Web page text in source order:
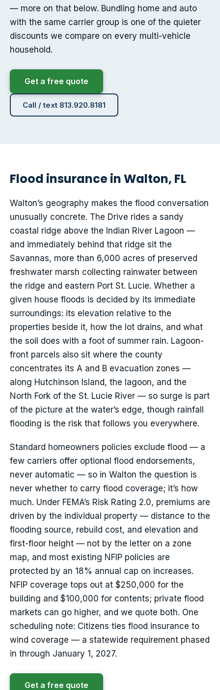
— more on that below. Bundling home and auto
with the same carrier group is one of the quieter
discounts we compare on every multi-vehicle
household.
Get a free quote
Call / text 813.920.8181
Flood insurance in Walton, FL
Walton’s geography makes the flood conversation
unusually concrete. The Drive rides a sandy
coastal ridge above the Indian River Lagoon —
and immediately behind that ridge sit the
Savannas, more than 6,000 acres of preserved
freshwater marsh collecting rainwater between
the ridge and eastern Port St. Lucie. Whether a
given house floods is decided by its immediate
surroundings: its elevation relative to the
properties beside it, how the lot drains, and what
the soil does with a foot of summer rain. Lagoon-
front parcels also sit where the county
concentrates its A and B evacuation zones —
along Hutchinson Island, the lagoon, and the
North Fork of the St. Lucie River — so surge is part
of the picture at the water’s edge, though rainfall
flooding is the risk that follows you everywhere.
Standard homeowners policies exclude flood — a
few carriers offer optional flood endorsements,
never automatic — so in Walton the question is
never whether to carry flood coverage; it’s how
much. Under FEMA’s Risk Rating 2.0, premiums are
driven by the individual property — distance to the
flooding source, rebuild cost, and elevation and
first-floor height — not by the letter on a zone
map, and most existing NFIP policies are
protected by an 18% annual cap on increases.
NFIP coverage tops out at $250,000 for the
building and $100,000 for contents; private flood
markets can go higher, and we quote both. One
scheduling note: Citizens ties flood insurance to
wind coverage — a statewide requirement phased
in through January 1, 2027.
Get a free quote